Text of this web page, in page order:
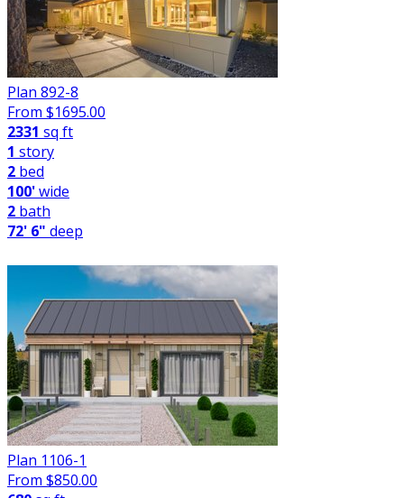
Plan 892-8
From $1695.00
2331 sq ft
1 story
2 bed
100'wide
2 bath
72' 6" deep
Plan 1106-1
From $850.00